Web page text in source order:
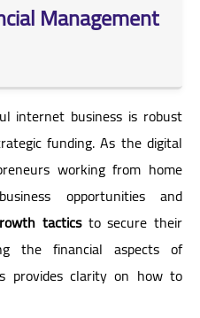
Management
internet business is robust
funding. As the digital
working from home
opportunities and
tacticsto secure their
the financial aspects of
provides clarity on how to